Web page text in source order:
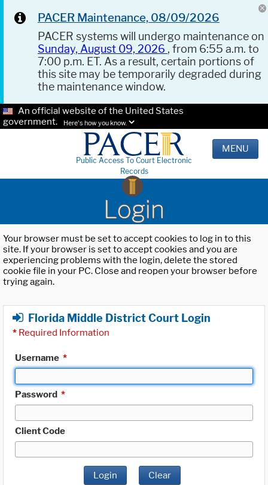
PACER Maintenance, 08/09/2026
PACER systems will undergo maintenance on
Sunday, August 09, 2026 , from 6:55 a.m. to
7:00 p.m. ET. As a result, certain portions of
this site may be temporarily degraded during
the maintenance window.
An official website of the United States
government.
Here's how you know.
Public Access To Court Electronic
Records
MENU
Login
Your browser must be set to accept cookies to log in to this
site. If your browser is set to accept cookies and you are
experiencing problems with the login, delete the stored
cookie file in your PC. Close and reopen your browser before
trying again.
Florida Middle District Court Login
* Required Information
Username *
Password *
Client Code
Login Clear